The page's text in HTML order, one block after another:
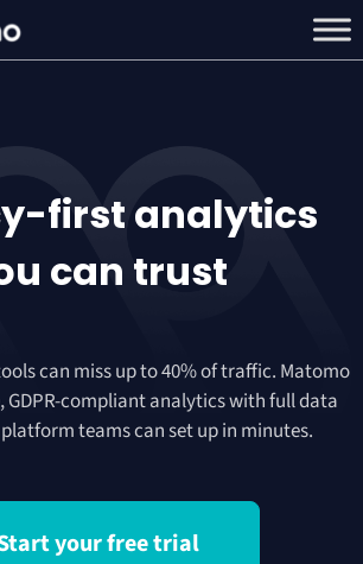
first analytics
can trust
can miss up to 40% of traffic. Matomo
GDPR-compliant analytics with full data
teams can set up in minutes.
your free trial